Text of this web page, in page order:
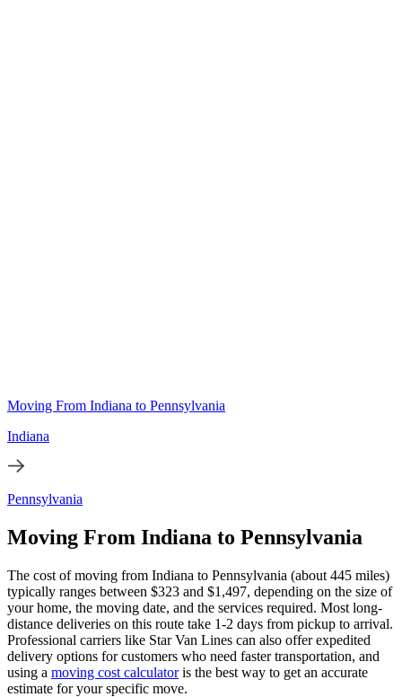
Moving From Indiana to Pennsylvania
Indiana
Pennsylvania
Moving From Indiana to Pennsylvania
The cost of moving from Indiana to Pennsylvania (about 445 miles)
typically ranges between $323 and $1,497, depending on the size of
your home, the moving date, and the services required. Most long-
distance deliveries on this route take 1-2 days from pickup to arrival.
Professional carriers like Star Van Lines can also offer expedited
delivery options for customers who need faster transportation, and
using a moving cost calculatoris the best way to get an accurate
estimate for your specific move.